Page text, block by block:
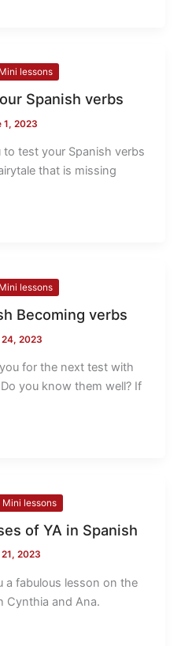
Mini lessons
Spanish verbs
1, 2023
test your Spanish verbs
that is missing
Mini lessons
Becoming verbs
2023
for the next test with
you know them well? If
Mini lessons
of YA in Spanish
2023
a fabulous lesson on the
Cynthia and Ana.